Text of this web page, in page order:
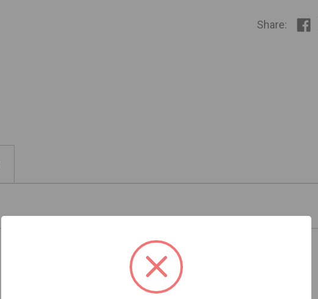
Share:
Related Products